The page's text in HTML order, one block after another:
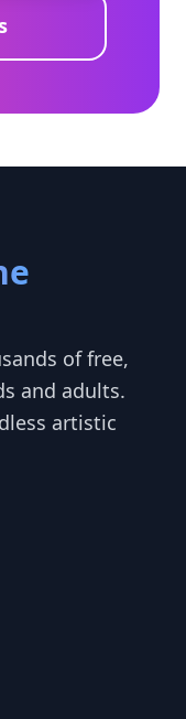
of free,
and adults.
artistic